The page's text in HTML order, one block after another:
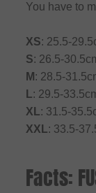
You have to
XS: 25.5-
S: 26.5-
M : 28.5-
L: 29.5-
XL: 31.5-
XXL: 33.5-
Facts: